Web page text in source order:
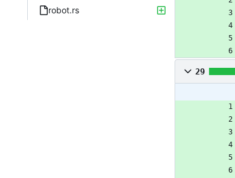
robot.rs
29